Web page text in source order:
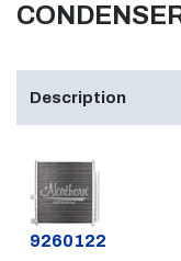
Description
Part #
9260122